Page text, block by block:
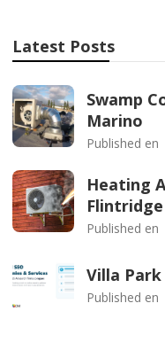
Latest Posts
Swamp
Marino
Published en
Heating
Flintridge
Published en
Villa Park
Published en